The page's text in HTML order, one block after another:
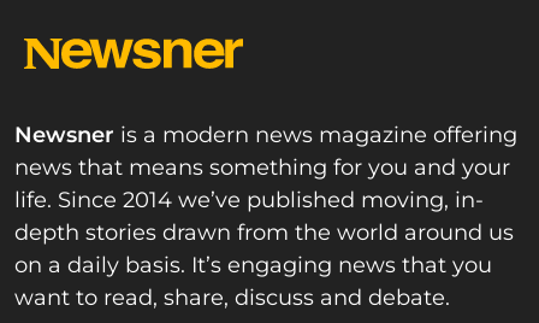
Newsner is a modern news magazine offering
news that means something for you and your
life. Since 2014 we’ve published moving, in-
depth stories drawn from the world around us
on a daily basis. It’s engaging news that you
want to read, share, discuss and debate.